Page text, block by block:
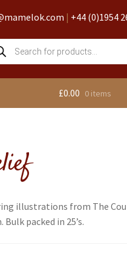
| +44 (0)1954
£0.00 0 items
illustrations from The
packed in 25’s.